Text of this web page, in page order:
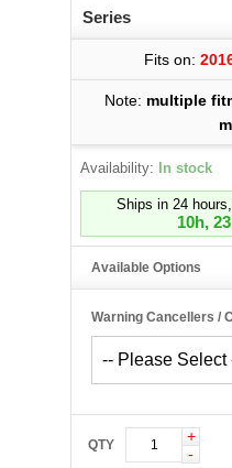
Series
Fits on:
Note: multiple
Availability: In stock
Ships in 24
10h,
Available Options
Warning Cancellers /
QTY
+
-